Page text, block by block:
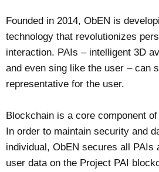
Founded in 2014, ObEN is
technology that revolutionizes
interaction. PAIs – intelligent 3D
and even sing like the user – can
representative for the user.
Blockchain is a core component of
In order to maintain security and
individual, ObEN secures all PAIs
user data on the Project PAI